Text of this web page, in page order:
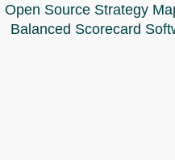
Open Source Strategy
Balanced Scorecard